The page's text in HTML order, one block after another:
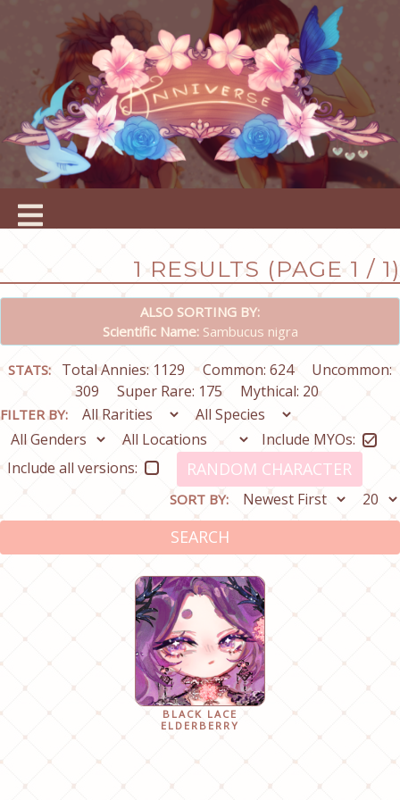
1 RESULTS (PAGE 1 / 1)
ALSO SORTING BY:
Scientific Name:Sambucus nigra
STATS: Total Annies: 1129 Common: 624
Uncommon:
309
Super Rare: 175 Mythical: 20
FILTER BY:
Include MYOs:
Include all versions:
RANDOM CHARACTER
SORT BY:
SEARCH
BLACK LACE
ELDERBERRY